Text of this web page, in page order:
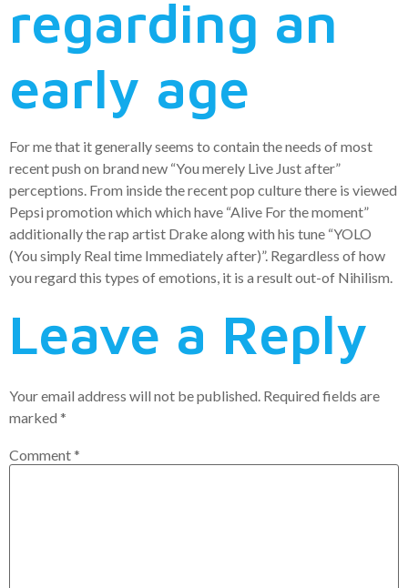
regarding an
early age
For me that it generally seems to contain the needs of most
recent push on brand new “You merely Live Just after”
perceptions. From inside the recent pop culture there is viewed
Pepsi promotion which which have “Alive For the moment”
additionally the rap artist Drake along with his tune “YOLO
(You simply Real time Immediately after)”. Regardless of how
you regard this types of emotions, it is a result out-of Nihilism.
Leave a Reply
Your email address will not be published. Required fields are
marked *
Comment*